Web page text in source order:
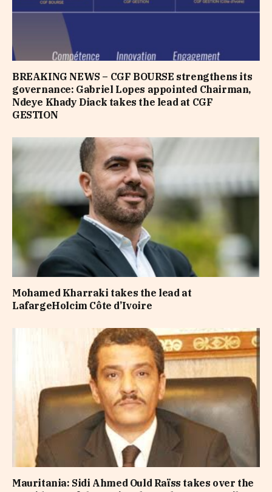
BREAKING NEWS – CGF BOURSE strengthens its
governance: Gabriel Lopes appointed Chairman,
Ndeye Khady Diack takes the lead at CGF
GESTION
Mohamed Kharraki takes the lead at
LafargeHolcim Côte d’Ivoire
Mauritania: Sidi Ahmed Ould Raïss takes over the